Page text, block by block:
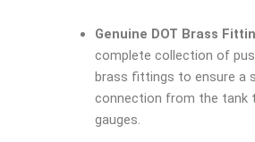
Genuine DOT Brass
complete collection of
brass fittings to ensure a
connection from the tank
gauges.